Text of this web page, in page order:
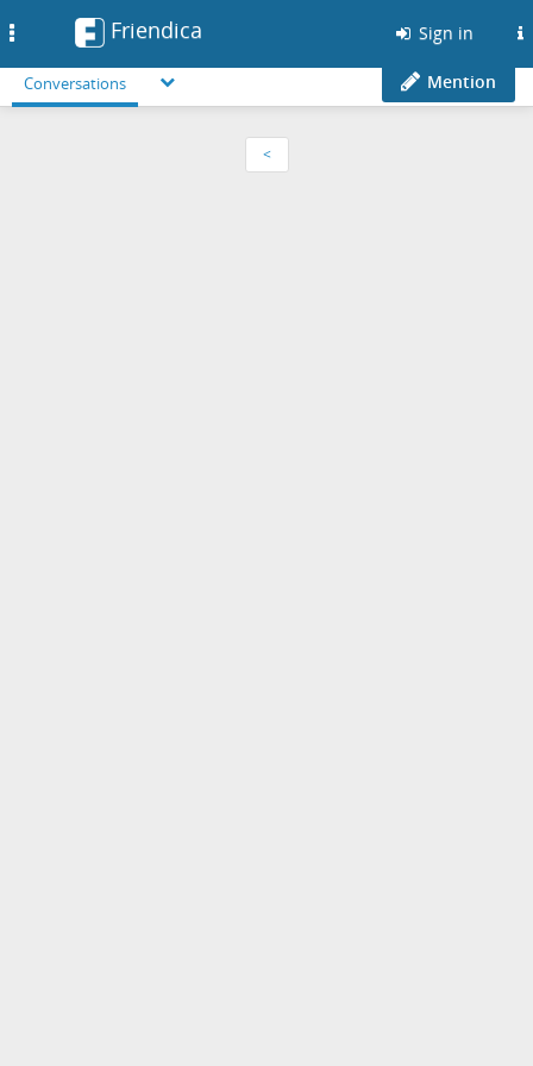
Friendica Sign in
Conversations Mention
<